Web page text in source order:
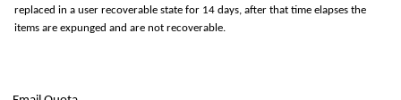
replaced in a user recoverable state for 14 days, after that time elapses the
items are expunged and are not recoverable.